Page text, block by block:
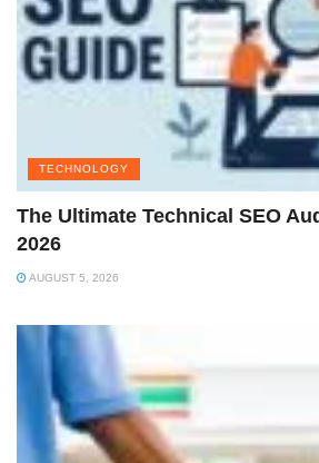
TECHNOLOGY
The Ultimate Technical SEO
2026
AUGUST 5, 2026